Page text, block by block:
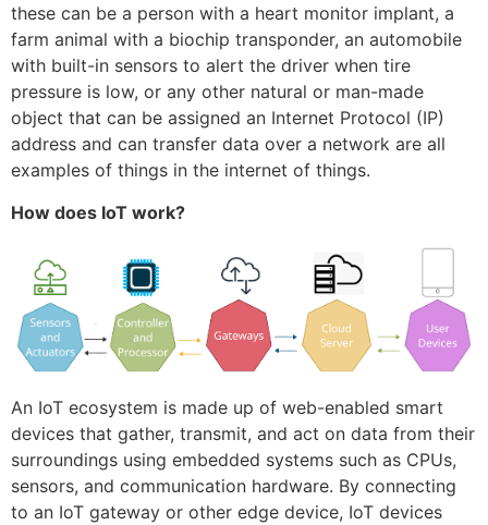
these can be a person with a heart monitor implant, a
farm animal with a biochip transponder, an automobile
with built-in sensors to alert the driver when tire
pressure is low, or any other natural or man-made
object that can be assigned an Internet Protocol (IP)
address and can transfer data over a network are all
examples of things in the internet of things.
How does IoT work?
An IoT ecosystem is made up of web-enabled smart
devices that gather, transmit, and act on data from their
surroundings using embedded systems such as CPUs,
sensors, and communication hardware. By connecting
to an IoT gateway or other edge device, IoT devices